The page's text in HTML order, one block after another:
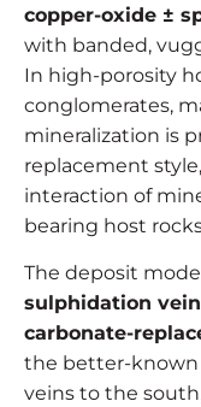
copper-oxide ±
with banded,
In high-porosity
conglomerates,
mineralization is
replacement
interaction of
bearing host
The deposit
sulphidation
carbonate-
the better-known
veins to the